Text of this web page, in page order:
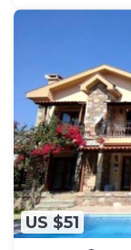
US $51